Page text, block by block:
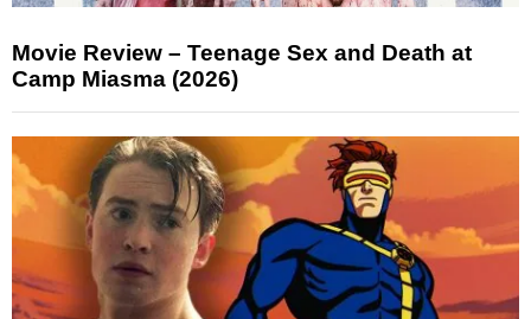
Movie Review – Teenage Sex and Death at
Camp Miasma (2026)